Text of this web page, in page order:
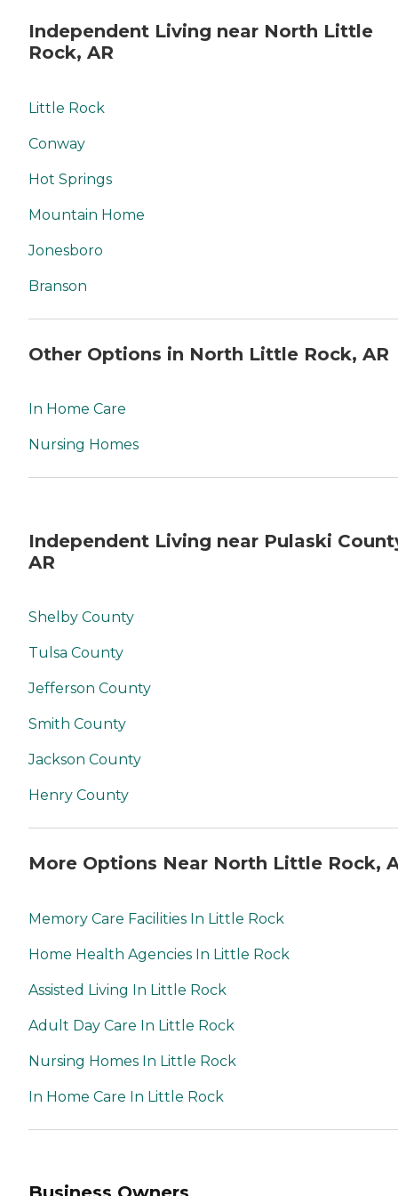
Independent Living near North Little
Rock, AR
Little Rock
Conway
Hot Springs
Mountain Home
Jonesboro
Branson
Other Options in North Little Rock, AR
In Home Care
Nursing Homes
Independent Living near Pulaski
AR
Shelby County
Tulsa County
Jefferson County
Smith County
Jackson County
Henry County
More Options Near North Little Rock,
Memory Care Facilities In Little Rock
Home Health Agencies In Little Rock
Assisted Living In Little Rock
Adult Day Care In Little Rock
Nursing Homes In Little Rock
In Home Care In Little Rock